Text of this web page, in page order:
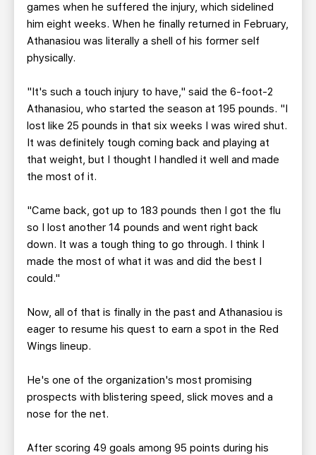
games when he suffered the injury, which sidelined
him eight weeks. When he finally returned in February,
Athanasiou was literally a shell of his former self
physically.
"It's such a touch injury to have," said the 6-foot-2
Athanasiou, who started the season at 195 pounds. "I
lost like 25 pounds in that six weeks I was wired shut.
It was definitely tough coming back and playing at
that weight, but I thought I handled it well and made
the most of it.
"Came back, got up to 183 pounds then I got the flu
so I lost another 14 pounds and went right back
down. It was a tough thing to go through. I think I
made the most of what it was and did the best I
could."
Now, all of that is finally in the past and Athanasiou is
eager to resume his quest to earn a spot in the Red
Wings lineup.
He's one of the organization's most promising
prospects with blistering speed, slick moves and a
nose for the net.
After scoring 49 goals among 95 points during his